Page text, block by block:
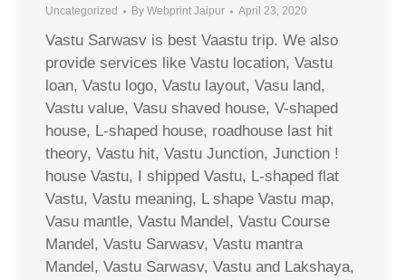
Uncategorized By Webprint Jaipur April 23, 2020
Vastu Sarwasv is best Vaastu trip. We also
provide services like Vastu location, Vastu
loan, Vastu logo, Vastu layout, Vasu land,
Vastu value, Vasu shaved house, V-shaped
house, L-shaped house, roadhouse last hit
theory, Vastu hit, Vastu Junction, Junction !
house Vastu, I shipped Vastu, L-shaped flat
Vastu, Vastu meaning, L shape Vastu map,
Vasu mantle, Vastu Mandel, Vastu Course
Mandel, Vastu Sarwasv, Vastu mantra
Mandel, Vastu Sarwasv, Vastu and Lakshaya,